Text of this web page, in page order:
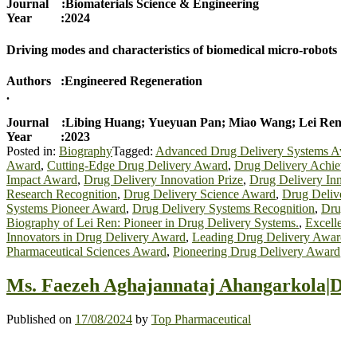
Journal :Biomaterials Science & Engineering
Year :2024
Driving modes and characteristics of biomedical micro-robots
Authors :Engineered Regeneration
.
Journal :Libing Huang; Yueyuan Pan; Miao Wang; Lei Ren
Year :2023
Posted in: BiographyTagged: Advanced Drug Delivery Systems
Award, Cutting-Edge Drug Delivery Award, Drug Delivery
Impact Award, Drug Delivery Innovation Prize, Drug Delivery
Research Recognition, Drug Delivery Science Award, Drug
Systems Pioneer Award, Drug Delivery Systems Recognition,
Biography of Lei Ren: Pioneer in Drug Delivery Systems.,
Innovators in Drug Delivery Award, Leading Drug Delivery
Pharmaceutical Sciences Award, Pioneering Drug Delivery Award
Ms. Faezeh Aghajannataj
Published on 17/08/2024 by Top Pharmaceutical